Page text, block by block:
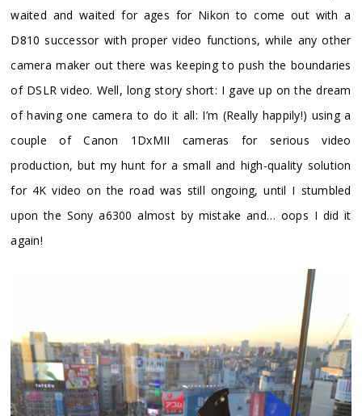
waited and waited for ages for Nikon to come out with a
D810 successor with proper video functions, while any other
camera maker out there was keeping to push the boundaries
of DSLR video. Well, long story short: I gave up on the dream
of having one camera to do it all: I’m (Really happily!) using a
couple of Canon 1DxMII cameras for serious video
production, but my hunt for a small and high-quality solution
for 4K video on the road was still ongoing, until I stumbled
upon the Sony a6300 almost by mistake and… oops I did it
again!